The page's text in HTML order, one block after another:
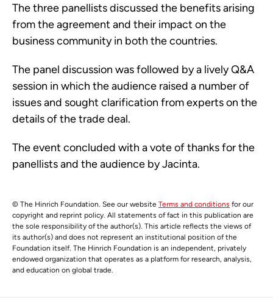
The three panellists discussed the benefits arising
from the agreement and their impact on the
business community in both the countries.
The panel discussion was followed by a lively Q&A
session in which the audience raised a number of
issues and sought clarification from experts on the
details of the trade deal.
The event concluded with a vote of thanks for the
panellists and the audience by Jacinta.
© The Hinrich Foundation. See our website Terms and conditions for our
copyright and reprint policy. All statements of fact in this publication are
the sole responsibility of the author(s). This article reflects the views of
its author(s) and does not represent an institutional position of the
Foundation itself. The Hinrich Foundation is an independent, privately
endowed organization that operates as a platform for research, analysis,
and education on global trade.